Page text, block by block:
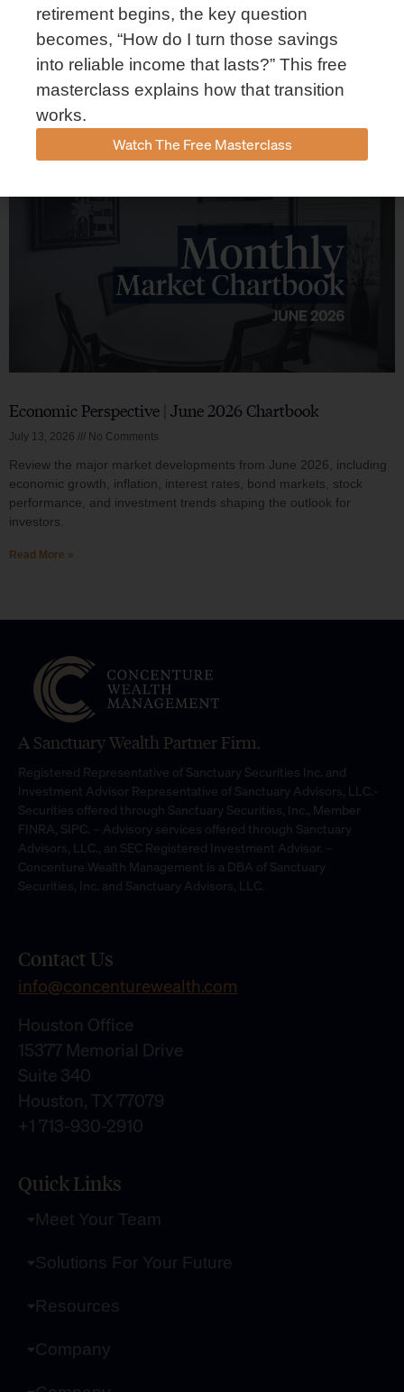
Market Insights – Week Ahead: July 13, 2026
July 13, 2026 No Comments
Read our weekly market review covering the S&P 500, Nasdaq,
sector performance, inflation expectations, earnings season,
energy markets, and the economic events shaping the week
Economic Perspective | June 2026 Chartbook
July 13, 2026 No Comments
Review the major market developments from June 2026, including
economic growth, inflation, interest rates, bond markets, stock
performance, and investment trends shaping the outlook for
investors.
Read More »
A Sanctuary Wealth Partner Firm.
Registered Representative of Sanctuary Securities Inc. and
Investment Advisor Representative of Sanctuary Advisors, LLC.-
Securities offered through Sanctuary Securities, Inc., Member
FINRA, SIPC. – Advisory services offered through Sanctuary
Advisors, LLC., an SEC Registered Investment Advisor. –
Concenture Wealth Management is a DBA of Sanctuary
Securities, Inc. and Sanctuary Advisors, LLC.
Contact Us
info@concenturewealth.com
Houston Office
15377 Memorial Drive
Suite 340
Houston, TX 77079
+1 713-930-2910
Quick Links
Meet Your Team
Solutions For Your Future
Resources
Company
retirement begins, the key question
becomes, “How do I turn those savings
into reliable income that lasts?” This free
masterclass explains how that transition
works.
Watch The Free Masterclass